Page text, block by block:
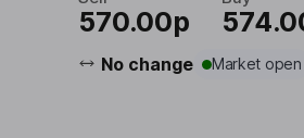
570.00p
No change Market open